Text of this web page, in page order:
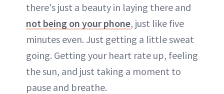
there's just a beauty in laying there and
not being on your phone, just like five
minutes even. Just getting a little sweat
going. Getting your heart rate up, feeling
the sun, and just taking a moment to
pause and breathe.